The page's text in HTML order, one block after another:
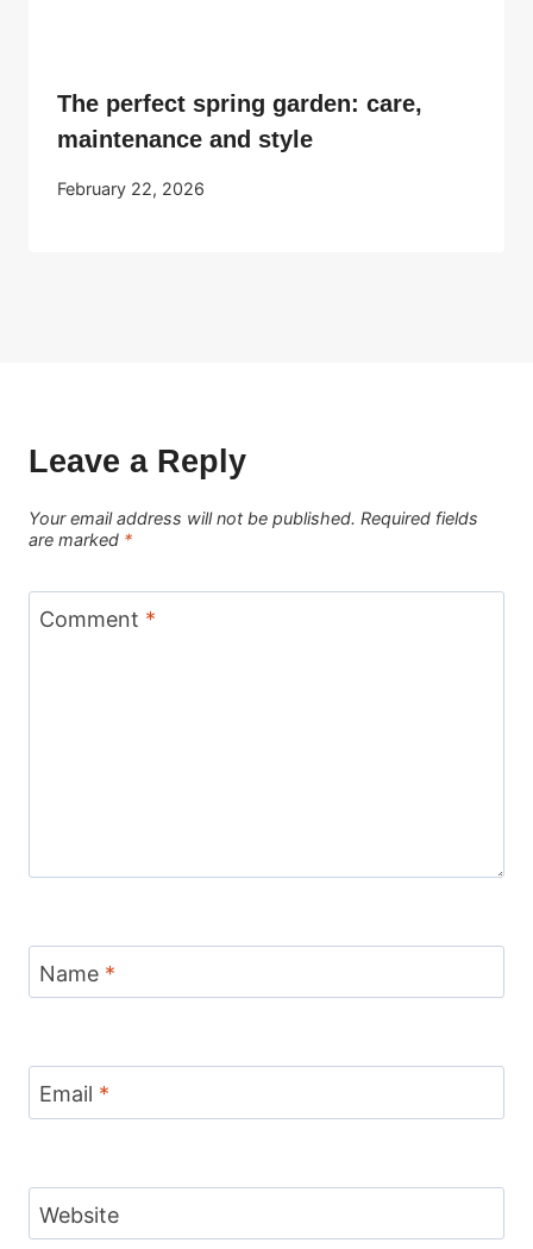
The perfect spring garden: care,
maintenance and style
February 22, 2026
Leave a Reply
Your email address will not be published. Required fields
are marked *
Comment *
Name *
Email *
Website